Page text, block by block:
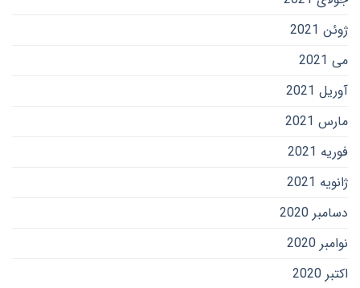
ژوئن 2021
می 2021
آوریل 2021
مارس 2021
فوریه 2021
ژانویه 2021
دسامبر 2020
نوامبر 2020
اکتبر 2020